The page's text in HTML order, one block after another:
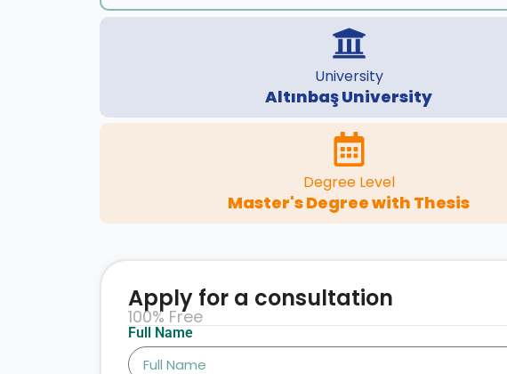
University
Altınbaş University
Degree Level
Master's Degree with Thesis
Full Name
Apply for a consultation
100% Free